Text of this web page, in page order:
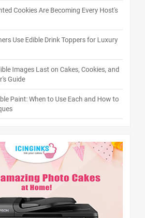
Cookies Are Becoming Every Host's
Use Edible Drink Toppers for Luxury
Images Last on Cakes, Cookies, and
Guide
Paint: When to Use Each and How to